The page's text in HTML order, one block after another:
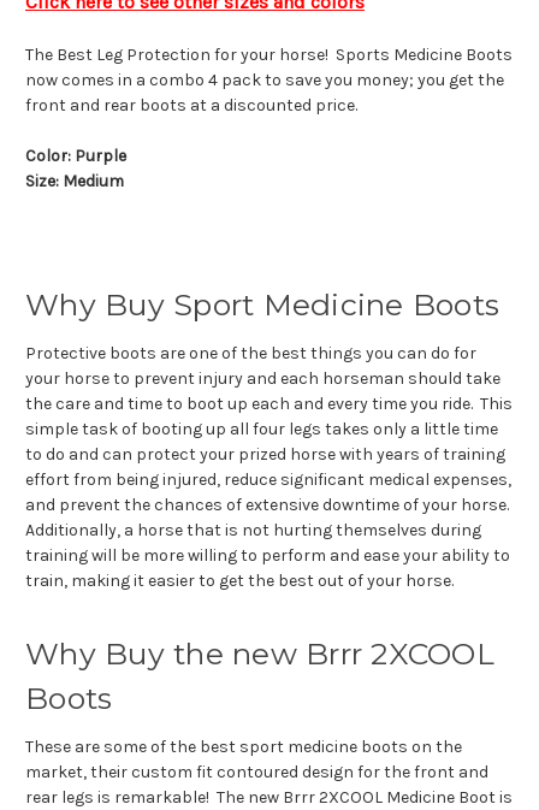
The Best Leg Protection for your horse! Sports Medicine Boots
now comes in a combo 4 pack to save you money; you get the
front and rear boots at a discounted price.
Color: Purple
Size: Medium
Why Buy Sport Medicine Boots
Protective boots are one of the best things you can do for
your horse to prevent injury and each horseman should take
the care and time to boot up each and every time you ride. This
simple task of booting up all four legs takes only a little time
to do and can protect your prized horse with years of training
effort from being injured, reduce significant medical expenses,
and prevent the chances of extensive downtime of your horse.
Additionally, a horse that is not hurting themselves during
training will be more willing to perform and ease your ability to
train, making it easier to get the best out of your horse.
Why Buy the new Brrr 2XCOOL
Boots
These are some of the best sport medicine boots on the
market, their custom fit contoured design for the front and
rear legs is remarkable! The new Brrr 2XCOOL Medicine Boot is